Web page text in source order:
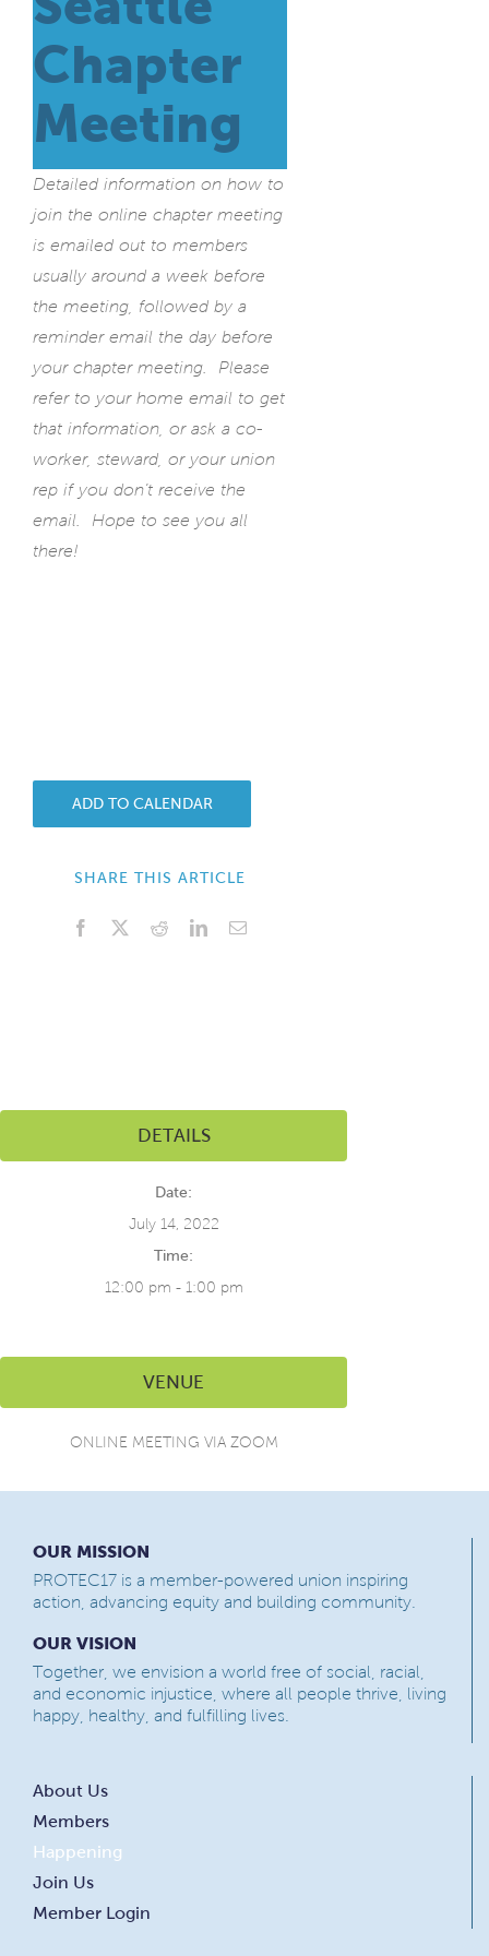
Chapter
Meeting
Detailed information on how to
join the online chapter meeting
is emailed out to members
usually around a week before
the meeting, followed by a
reminder email the day before
your chapter meeting. Please
refer to your home email to get
that information, or ask a co-
worker, steward, or your union
rep if you don’t receive the
email. Hope to see you all
there!
ADD TO CALENDAR
SHARE THIS ARTICLE
Facebook RedditLinkedInEmail
DETAILS
Date:
July 14, 2022
Time:
12:00 pm - 1:00 pm
VENUE
ONLINE MEETING VIA ZOOM
OUR MISSION
PROTEC17 is a member-powered union inspiring
action, advancing equity and building community.
OUR VISION
Together, we envision a world free of social, racial,
and economic injustice, where all people thrive, living
happy, healthy, and fulfilling lives.
About Us
Members
Happening
Join Us
Member Login